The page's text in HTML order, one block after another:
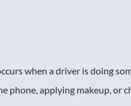
when a driver is doing
phone, applying makeup, or